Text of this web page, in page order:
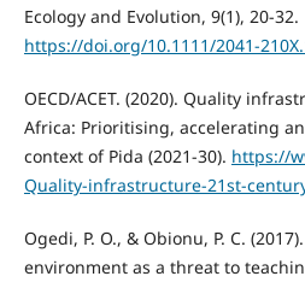
Ecology and Evolution, 9(1), 20-32.
https://doi.org/10.1111/2041-
OECD/ACET. (2020). Quality
Africa: Prioritising, accelerating
context of Pida (2021-30). https://
Quality-infrastructure-21st-
Ogedi, P. O., & Obionu, P. C.
environment as a threat to